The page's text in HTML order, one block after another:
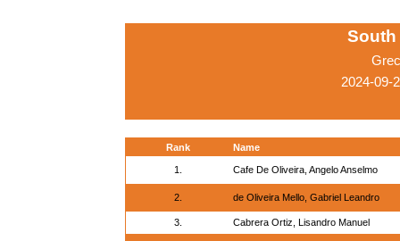
South
2024-09-
Rank Name
1. Cafe De Oliveira, Angelo Anselmo
2. de Oliveira Mello, Gabriel Leandro
3. Cabrera Ortiz, Lisandro Manuel